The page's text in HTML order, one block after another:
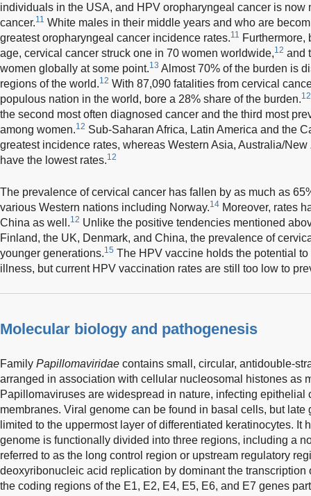
individuals in the USA, and HPV oropharyngeal cancer is now
cancer.11 White males in their middle years and who are
greatest oropharyngeal cancer incidence rates.11 Furthermore,
age, cervical cancer struck one in 70 women worldwide,12 and
women globally at some point.13 Almost 70% of the burden is
regions of the world.12 With 87,090 fatalities from cervical
populous nation in the world, bore a 28% share of the burden.12
the second most often diagnosed cancer and the third most
among women.12 Sub-Saharan Africa, Latin America and the
greatest incidence rates, whereas Western Asia, Australia/
have the lowest rates.12
The prevalence of cervical cancer has fallen by as much as
various Western nations including Norway.14 Moreover, rates
China as well.12 Unlike the positive tendencies mentioned
Finland, the UK, Denmark, and China, the prevalence of
younger generations.15 The HPV vaccine holds the potential
illness, but current HPV vaccination rates are still too low to
Molecular biology and pathogenesis
Family Papillomaviridae contains small, circular, antidouble-
arranged in association with cellular nucleosomal histones as
Papillomaviruses are widespread in nature, infecting epithelial
membranes. Viral genome can be found in basal cells, but
limited to the uppermost layer of differentiated keratinocytes. It
genome is functionally divided into three regions, including a
referred to as the long control region or upstream regulatory
deoxyribonucleic acid replication by dominant the transcription
the coding regions of the E1, E2, E4, E5, E6, and E7 genes